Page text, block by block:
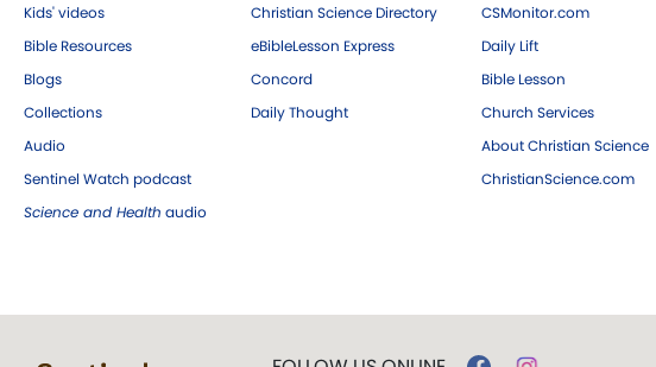
Kids' videos
Bible Resources
Blogs
Collections
Audio
Sentinel Watch podcast
Science and Health audio
Christian Science Directory
eBibleLesson Express
Concord
Daily Thought
CSMonitor.com
Daily Lift
Bible Lesson
Church Services
About Christian Science
ChristianScience.com